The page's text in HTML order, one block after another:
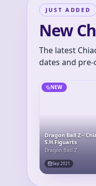
JUST ADDED
New
The latest
dates and
NEW
Dragon Ball Z -
S.H.Figuarts
Dragon Ball Z
Sep 2021